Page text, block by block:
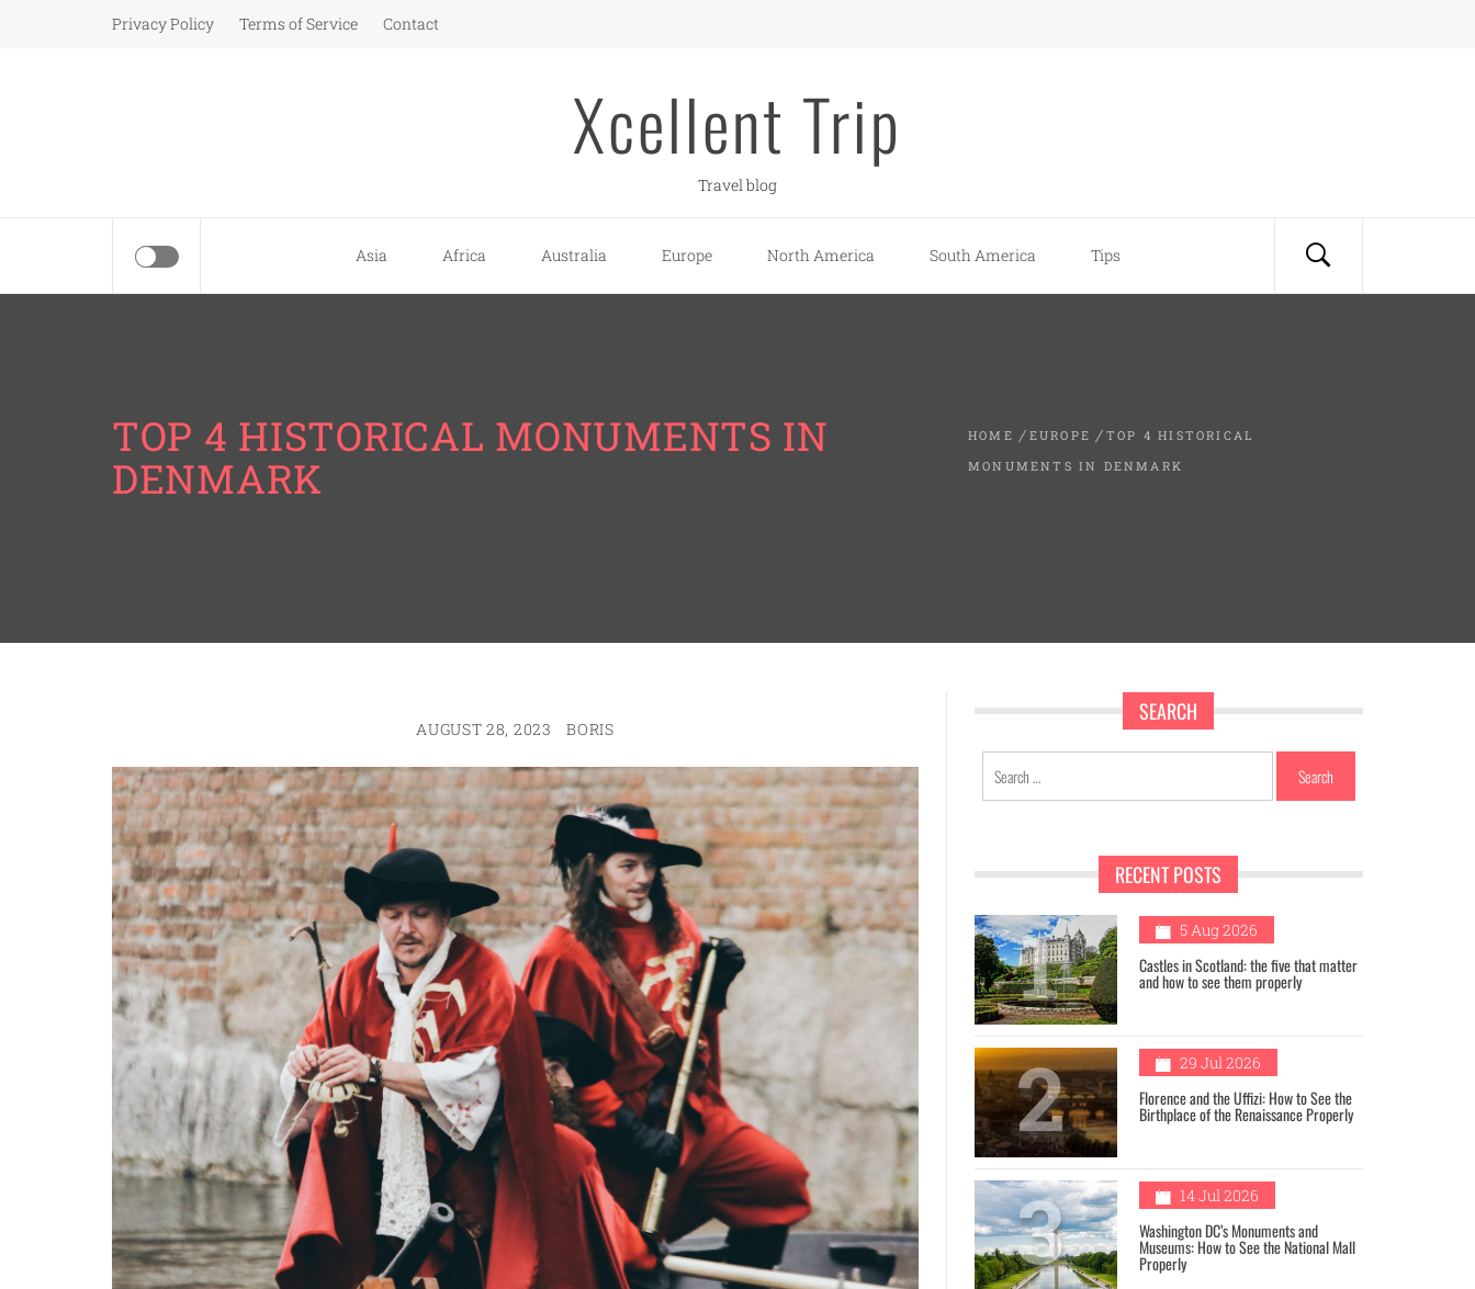
Privacy Policy Terms of Service Contact
Xcellent Trip
Travel blog
Asia Africa Australia Europe North America South America Tips
TOP 4 HISTORICAL MONUMENTS IN
DENMARK
HOME EUROPE
TOP 4 HISTORICAL
MONUMENTS IN DENMARK
AUGUST 28, 2023 BORIS
SEARCH
Search
for:
RECENT POSTS
1 5 Aug 2026
Castles in Scotland: the five that matter
and how to see them properly
2 29 Jul 2026
Florence and the Uffizi: How to See the
Birthplace of the Renaissance Properly
3 14 Jul 2026
Washington DC’s Monuments and
Museums: How to See the National Mall
Properly